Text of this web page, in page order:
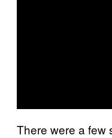
There were a few